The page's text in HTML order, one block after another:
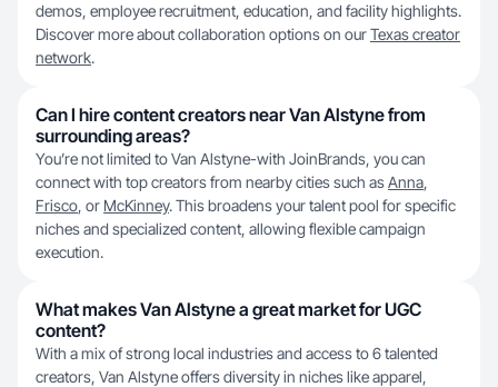
demos, employee recruitment, education, and facility highlights.
Discover more about collaboration options on ourTexas creator
network.
Can I hire content creators near Van Alstyne from
surrounding areas?
You’re not limited to Van Alstyne-with JoinBrands, you can
connect with top creators from nearby cities such asAnna,
Frisco, or McKinney. This broadens your talent pool for specific
niches and specialized content, allowing flexible campaign
execution.
What makes Van Alstyne a great market for UGC
content?
With a mix of strong local industries and access to 6 talented
creators, Van Alstyne offers diversity in niches like apparel,